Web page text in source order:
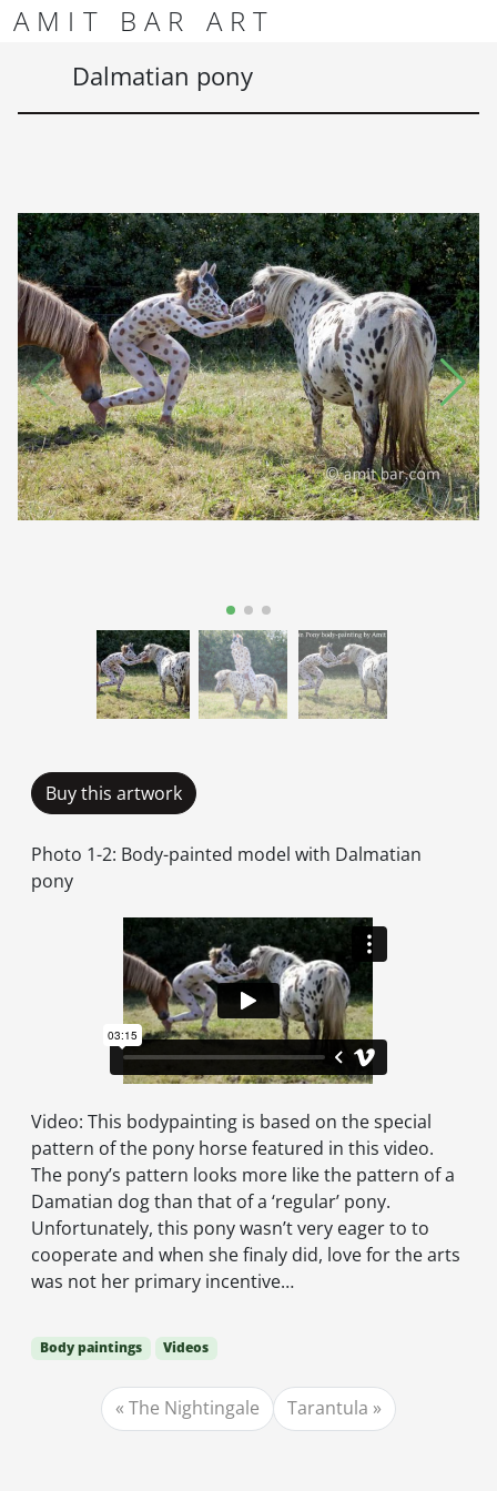
Skip to content
Skip to footer
AMIT BAR ART
Dalmatian pony
Buy this artwork
Photo 1-2: Body-painted model with Dalmatian
pony
Video: This bodypainting is based on the special
pattern of the pony horse featured in this video.
The pony’s pattern looks more like the pattern of a
Damatian dog than that of a ‘regular’ pony.
Unfortunately, this pony wasn’t very eager to to
cooperate and when she finaly did, love for the arts
was not her primary incentive…
Body paintings Videos
The Nightingale Tarantula